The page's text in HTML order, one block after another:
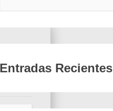
on:
Entradas Recientes